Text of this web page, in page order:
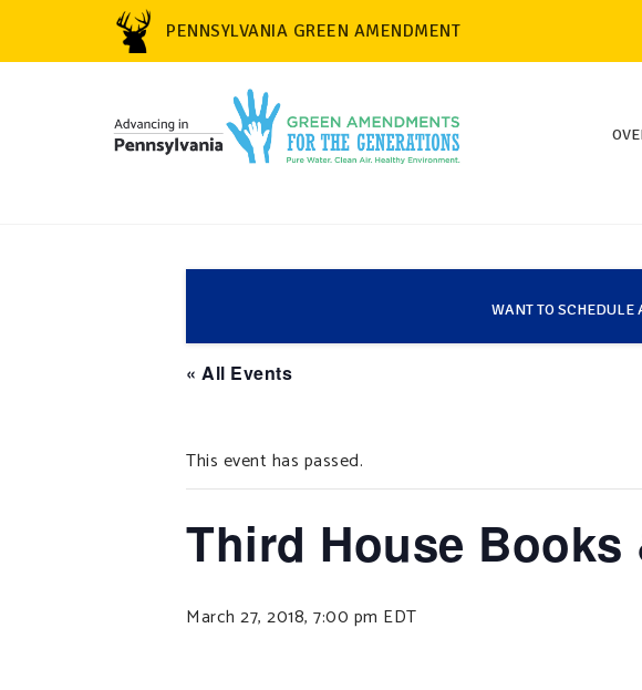
PENNSYLVANIA GREEN AMENDMENT
WANT TO SCHEDULE
« All Events
This event has passed.
Third House Books
March 27, 2018, 7:00 pm EDT